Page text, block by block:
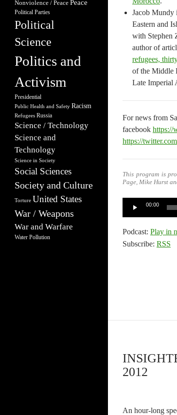
Jacob Mundy
Eastern and
with Stephen
author of
refugees,
of the Middle
Late Imperial
For news from
facebook https://
https://
This program is
Page, Mike Hurst
00:00
Podcast: Play in
Subscribe: RSS
2012
An hour-long
Nonviolence / Peace Peace
Political Parties
Political
Science
Politics and
Activism
Presidential
Public Health and Safety Racism
Refugees Russia
Science / Technology
Science and
Technology
Science in Society
Social Sciences
Society and Culture
Torture United States
War / Weapons
War and Warfare
Water Pollution